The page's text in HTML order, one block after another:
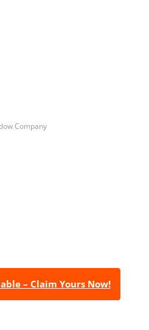
Company
– Claim Yours Now!